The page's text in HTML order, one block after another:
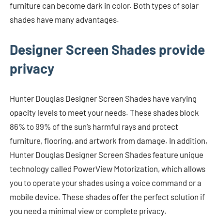
furniture can become dark in color. Both types of solar
shades have many advantages.
Designer Screen Shades provide
privacy
Hunter Douglas Designer Screen Shades have varying
opacity levels to meet your needs. These shades block
86% to 99% of the sun’s harmful rays and protect
furniture, flooring, and artwork from damage. In addition,
Hunter Douglas Designer Screen Shades feature unique
technology called PowerView Motorization, which allows
you to operate your shades using a voice command or a
mobile device. These shades offer the perfect solution if
you need a minimal view or complete privacy.